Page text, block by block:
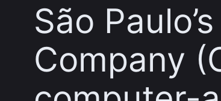
São
Company